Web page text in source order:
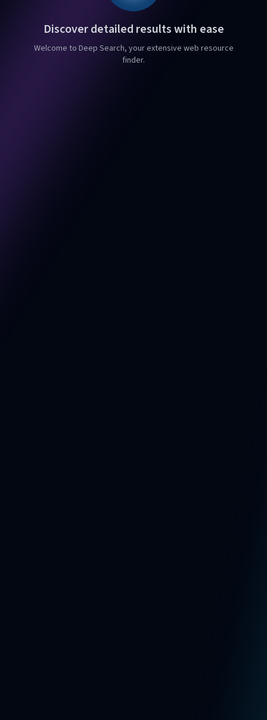
Discover detailed results with ease
Welcome to Deep Search, your extensive web resource
finder.